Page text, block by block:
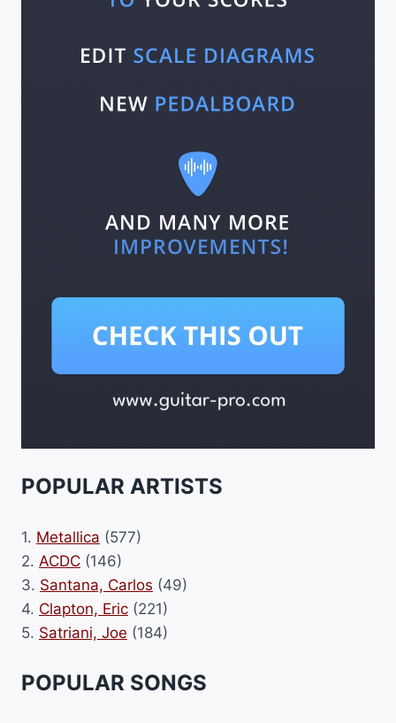
POPULAR ARTISTS
1. Metallica (577)
2. ACDC (146)
3. Santana, Carlos (49)
4. Clapton, Eric (221)
5. Satriani, Joe (184)
POPULAR SONGS